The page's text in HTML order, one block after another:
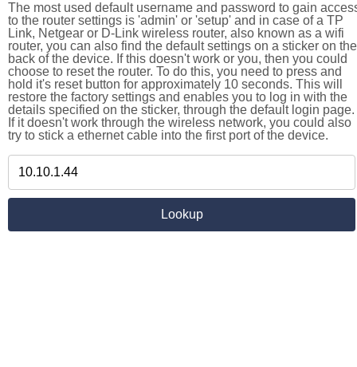
The most used default username and password to gain
to the router settings is 'admin' or 'setup' and in case of a TP
Link, Netgear or D-Link wireless router, also known as a wifi
router, you can also find the default settings on a sticker on the
back of the device. If this doesn't work or you, then you could
choose to reset the router. To do this, you need to press and
hold it's reset button for approximately 10 seconds. This will
restore the factory settings and enables you to log in with the
details specified on the sticker, through the default login page.
If it doesn't work through the wireless network, you could also
try to stick a ethernet cable into the first port of the device.